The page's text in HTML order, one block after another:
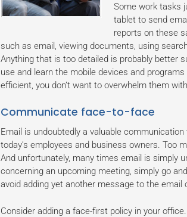
Some work tasks
tablet to send
reports on these
such as email, viewing documents, using
Anything that is too detailed is probably better
use and learn the mobile devices and
efficient, you don’t want to overwhelm them
Communicate face-to-face
Email is undoubtedly a valuable
today’s employees and business owners. Too
And unfortunately, many times email is simply
concerning an upcoming meeting, simply go
avoid adding yet another message to the email
Consider adding a face-first policy in your